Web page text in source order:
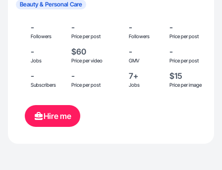
Beauty & Personal Care
-
Followers
-
Price per post
-
Followers
-
Price per post
-
Jobs
$60
Price per video
-
GMV
-
Price per post
-
Subscribers
-
Price per post
7+
Jobs
$15
Price per image
Hire me